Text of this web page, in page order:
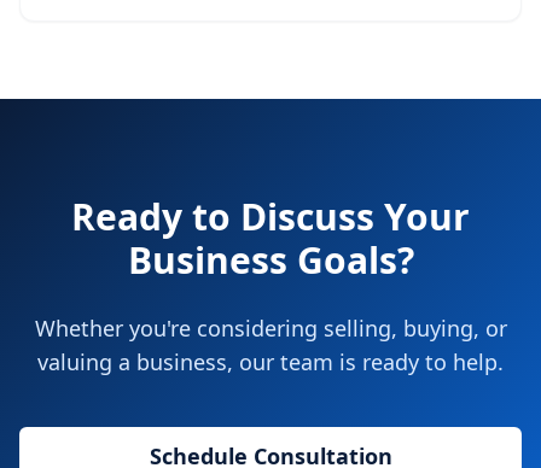
Ready to Discuss Your
Business Goals?
Whether you're considering selling, buying, or
valuing a business, our team is ready to help.
Schedule Consultation